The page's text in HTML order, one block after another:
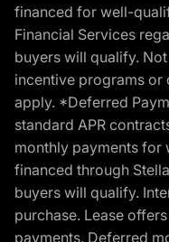
financed for well-
Financial Services
buyers will qualify.
incentive programs or
apply. *Deferred
standard APR
monthly payments for
financed through
buyers will qualify.
purchase. Lease
payments. Deferred